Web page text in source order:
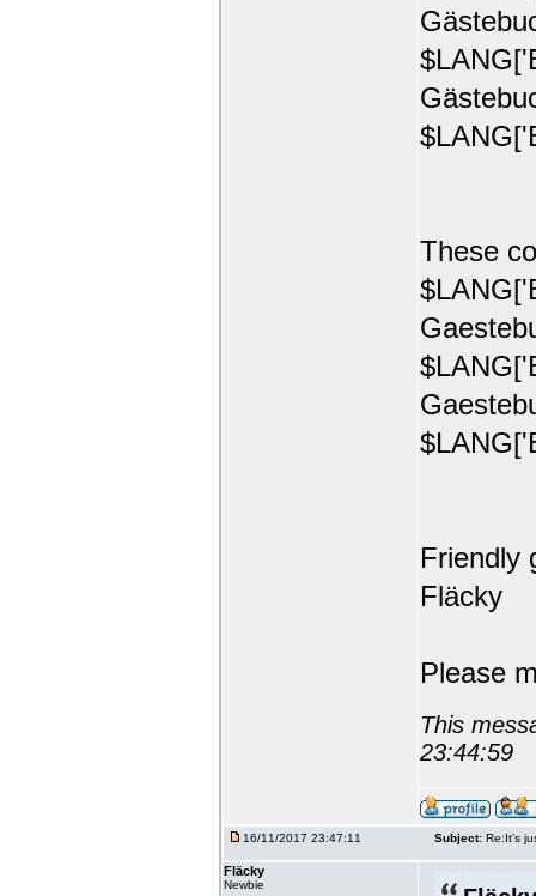
These
Friendly
Fläcky
Please
This
23:44:59
16/11/2017 23:47:11 Subject: Re:It's
Fläcky
Newbie